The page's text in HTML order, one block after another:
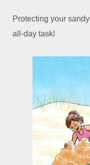
Protecting your
all-day task!